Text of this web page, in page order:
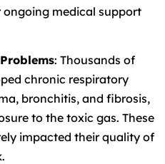
ongoing medical support
: Thousands of
chronic respiratory
bronchitis, and fibrosis,
to the toxic gas. These
impacted their quality of